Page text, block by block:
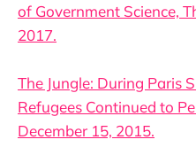
of Government Science,
2017.
The Jungle: During Paris
Refugees Continued to
December 15, 2015.